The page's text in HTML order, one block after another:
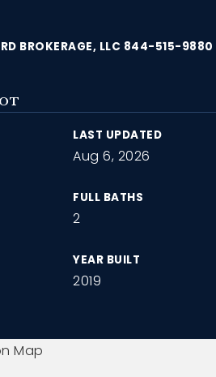
BROKERAGE, LLC 844-515-9880
LAST UPDATED
Aug 6, 2026
FULL BATHS
2
YEAR BUILT
2019